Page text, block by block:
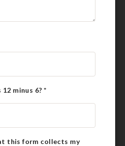
minus 6?*
this form collects my